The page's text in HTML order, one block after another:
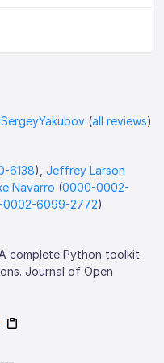
(all reviews)
6138),Jeffrey Larson
Navarro (0000-0002-
6099-2772)
complete Python toolkit
Journal of Open